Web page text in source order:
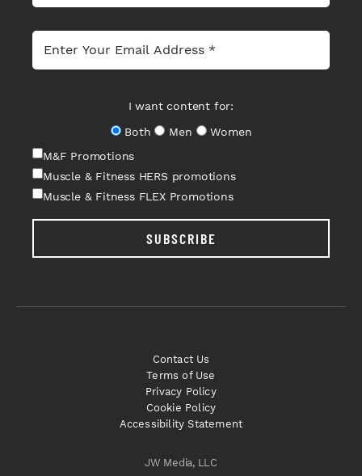
I want content for:
Both
Men
Women
M&F Promotions
Muscle & Fitness HERS promotions
Muscle & Fitness FLEX Promotions
SUBSCRIBE
JW Media, LLC
Contact Us
Terms of Use
Privacy Policy
Cookie Policy
Accessibility Statement